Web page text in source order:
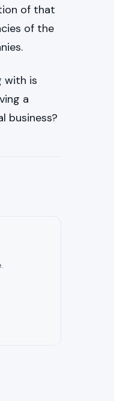
of that
of the
with is
a
business?